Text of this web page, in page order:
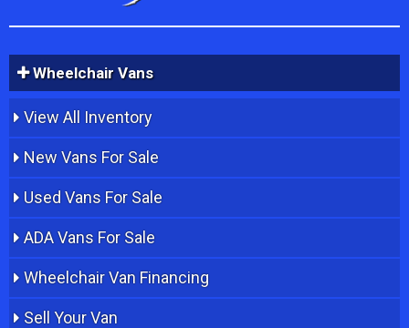
Wheelchair Vans
View All Inventory
New Vans For Sale
Used Vans For Sale
ADA Vans For Sale
Wheelchair Van Financing
Sell Your Van